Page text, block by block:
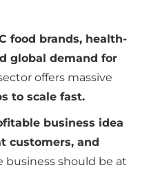
food brands, health-
global demand for
offers massive
to scale fast.
business idea
customers, and
business should be at